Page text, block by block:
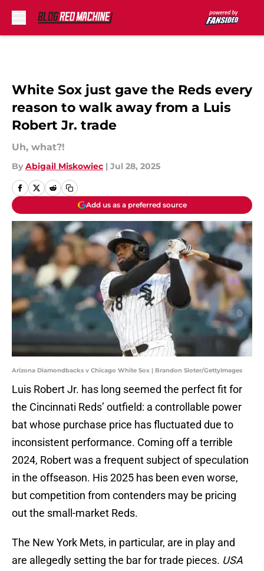
White Sox just gave the Reds every
reason to walk away from a Luis
Robert Jr. trade
Uh, what?!
By Abigail Miskowiec | Jul 28, 2025
Add us as a preferred source
Arizona Diamondbacks v Chicago White Sox | Brandon Sloter/GettyImages
Luis Robert Jr. has long seemed the perfect fit for
the Cincinnati Reds’ outfield: a controllable power
bat whose purchase price has fluctuated due to
inconsistent performance. Coming off a terrible
2024, Robert was a frequent subject of speculation
in the offseason. His 2025 has been even worse,
but competition from contenders may be pricing
out the small-market Reds.
The New York Mets, in particular, are in play and
are allegedly setting the bar for trade pieces. USA